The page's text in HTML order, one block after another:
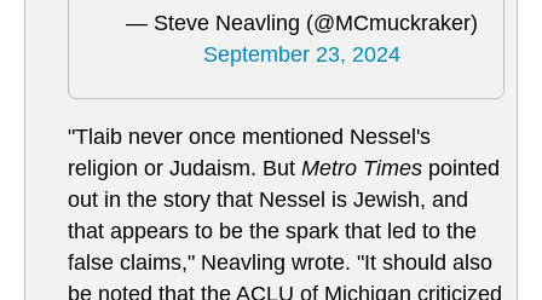
— Steve Neavling (@MCmuckraker)
September 23, 2024
"Tlaib never once mentioned Nessel's
religion or Judaism. But Metro Times pointed
out in the story that Nessel is Jewish, and
that appears to be the spark that led to the
false claims," Neavling wrote. "It should also
be noted that the ACLU of Michigan criticized